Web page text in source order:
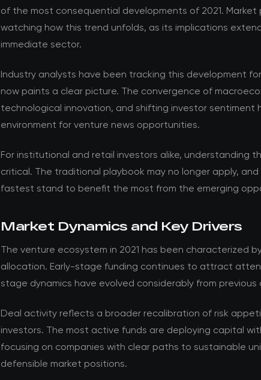
of the most consequential developments of 2021.
watching how this trend unfolds, as its implications
immediate sector.
Industry analysts have been tracking this development
now paints a clear picture. The convergence of
technological innovation, and shifting investor sentiment
environment for venture news opportunities.
For institutional and retail investors alike, understanding
critical. The traditional playbook may no longer apply,
fastest stand to benefit the most from the emerging
Market Dynamics and Key Drivers
The venture ecosystem in 2021 has been characterized
allocation. Early-stage funding continues to attract
stage dynamics have evolved considerably from previous
Deal activity reflects a broader recalibration of risk
investors. The most active funds are deploying capital
focusing on companies with clear paths to sustainable
defensible market positions.